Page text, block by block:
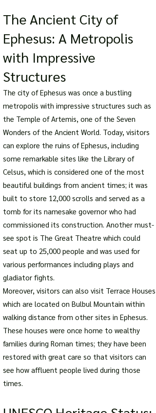
The Ancient City of
Ephesus: A Metropolis
with Impressive
Structures
The city of Ephesus was once a bustling
metropolis with impressive structures such as
the Temple of Artemis, one of the Seven
Wonders of the Ancient World. Today, visitors
can explore the ruins of Ephesus, including
some remarkable sites like the Library of
Celsus, which is considered one of the most
beautiful buildings from ancient times; it was
built to store 12,000 scrolls and served as a
tomb for its namesake governor who had
commissioned its construction. Another must-
see spot is The Great Theatre which could
seat up to 25,000 people and was used for
various performances including plays and
gladiator fights.
Moreover, visitors can also visit Terrace Houses
which are located on Bulbul Mountain within
walking distance from other sites in Ephesus.
These houses were once home to wealthy
families during Roman times; they have been
restored with great care so that visitors can
see how affluent people lived during those
times.